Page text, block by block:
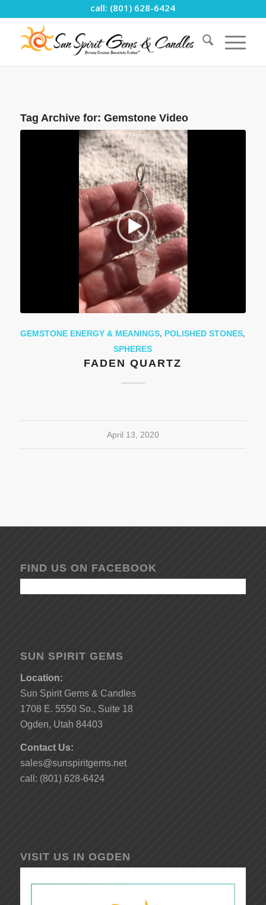
call: (801) 628-6424
Tag Archive for: Gemstone Video
GEMSTONE ENERGY & MEANINGS, POLISHED STONES,
SPHERES
FADEN QUARTZ
April 13, 2020
FIND US ON FACEBOOK
SUN SPIRIT GEMS
Location:
Sun Spirit Gems & Candles
1708 E. 5550 So., Suite 18
Ogden, Utah 84403
Contact Us:
sales@sunspiritgems.net
call: (801) 628-6424
VISIT US IN OGDEN